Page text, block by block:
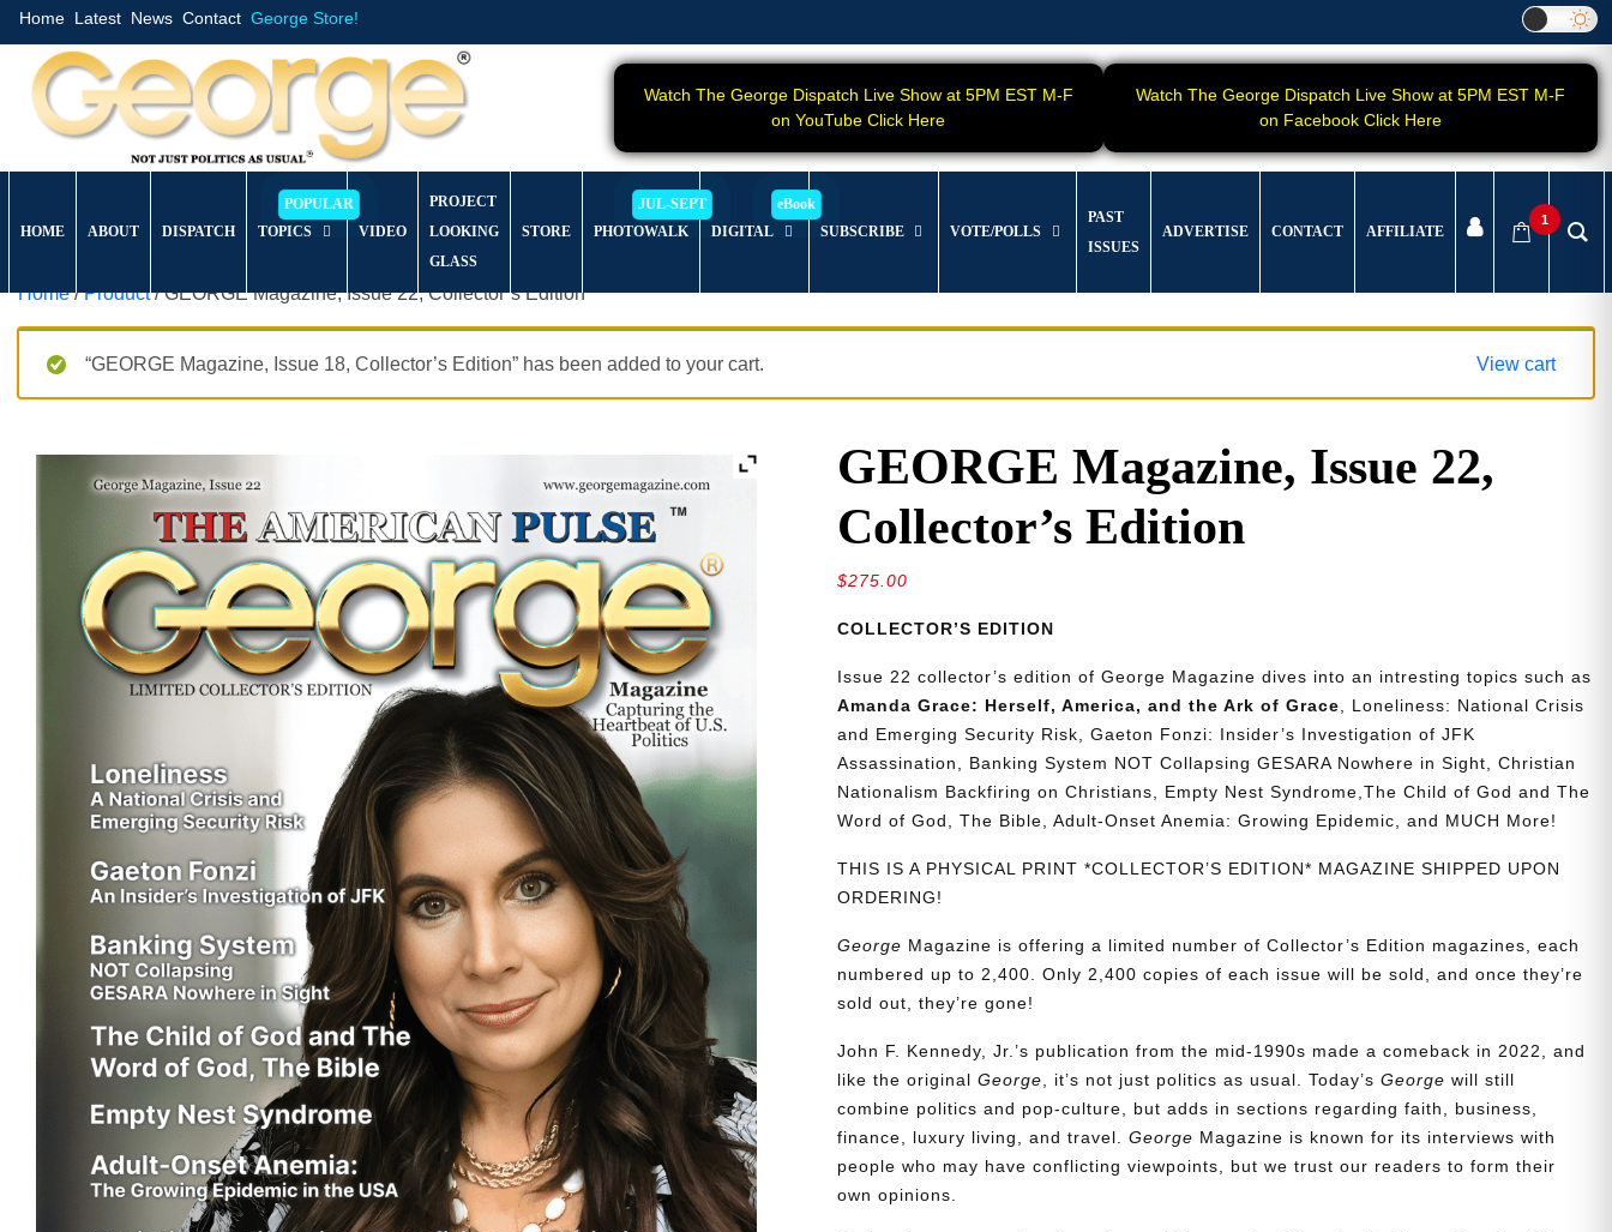
Home Latest News Contact George Store!
Watch The George Dispatch Live Show at 5PM EST M-F
on YouTube Click Here
Watch The George Dispatch Live Show at 5PM EST M-F
on Facebook Click Here
HOME ABOUT DISPATCH TOPICS VIDEO
PROJECT
LOOKING
GLASS
STORE PHOTOWALK DIGITAL SUBSCRIBE VOTE/POLLS
PAST
ISSUES
ADVERTISE CONTACT AFFILIATE
1
Home/Product/ GEORGE Magazine, Issue 22, Collector’s Edition
“GEORGE Magazine, Issue 18, Collector’s Edition” has been added to your cart. View cart
GEORGE Magazine, Issue 22,
Collector’s Edition
$275.00
COLLECTOR’S EDITION
Issue 22 collector’s edition of George Magazine dives into an intresting topics such as
Amanda Grace: Herself, America, and the Ark of Grace, Loneliness: National Crisis
and Emerging Security Risk, Gaeton Fonzi: Insider’s Investigation of JFK
Assassination, Banking System NOT Collapsing GESARA Nowhere in Sight, Christian
Nationalism Backfiring on Christians, Empty Nest Syndrome,The Child of God and The
Word of God, The Bible, Adult-Onset Anemia: Growing Epidemic, and MUCH More!
THIS IS A PHYSICAL PRINT *COLLECTOR’S EDITION* MAGAZINE SHIPPED UPON
ORDERING!
George Magazine is offering a limited number of Collector’s Edition magazines, each
numbered up to 2,400. Only 2,400 copies of each issue will be sold, and once they’re
sold out, they’re gone!
John F. Kennedy, Jr.’s publication from the mid-1990s made a comeback in 2022, and
like the originalGeorge, it’s not just politics as usual. Today’sGeorge will still
combine politics and pop-culture, but adds in sections regarding faith, business,
finance, luxury living, and travel.George Magazine is known for its interviews with
people who may have conflicting viewpoints, but we trust our readers to form their
own opinions.